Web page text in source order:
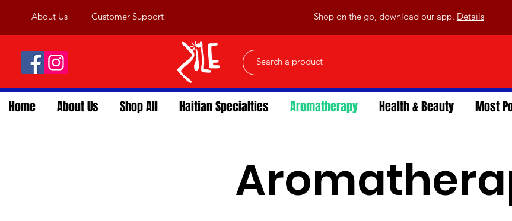
About Us Customer Support Shop on the go, download our app. Details
Home About Us Shop All Haitian Specialties Aromatherapy Health & Beauty Most